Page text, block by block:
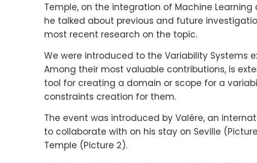
Temple, on the integration of Machine Learning
he talked about previous and future
most recent research on the topic.
We were introduced to the Variability Systems
Among their most valuable contributions, is
tool for creating a domain or scope for a
constraints creation for them.
The event was introduced by Valére, an
to collaborate with on his stay on Seville
Temple (Picture 2).